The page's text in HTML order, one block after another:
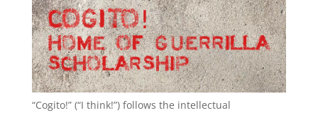
“Cogito!” (“I think!”) follows the intellectual